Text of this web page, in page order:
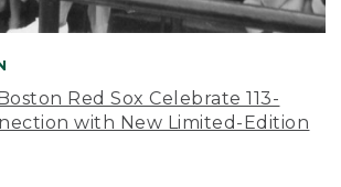
Red Sox Celebrate 113-
with New Limited-Edition